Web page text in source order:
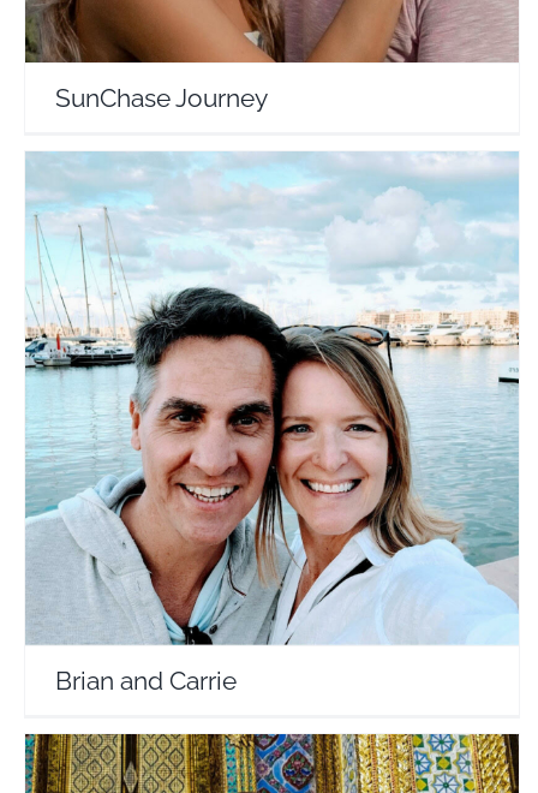
SunChase Journey
Brian and Carrie
Travel Vloggers
Brian and Carrie